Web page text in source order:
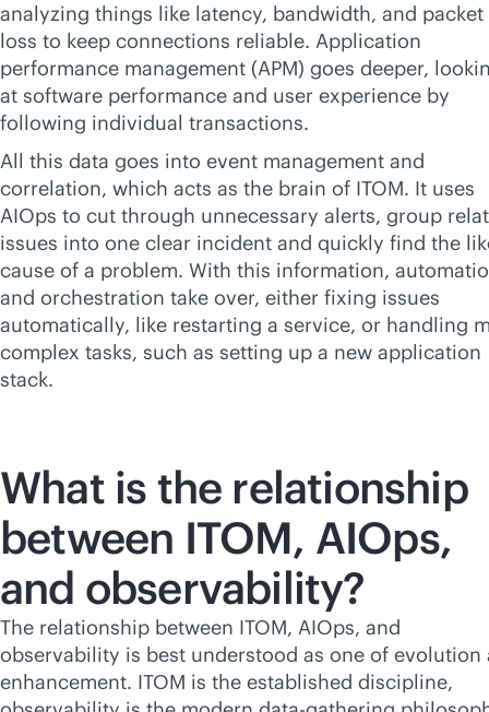
analyzing things like latency, bandwidth, and packet
loss to keep connections reliable. Application
performance management (APM) goes deeper,
at software performance and user experience by
following individual transactions.
All this data goes into event management and
correlation, which acts as the brain of ITOM. It uses
AIOps to cut through unnecessary alerts, group
issues into one clear incident and quickly find the
cause of a problem. With this information,
and orchestration take over, either fixing issues
automatically, like restarting a service, or handling
complex tasks, such as setting up a new application
stack.
What is the relationship
between ITOM, AIOps,
and observability?
The relationship between ITOM, AIOps, and
observability is best understood as one of evolution
enhancement. ITOM is the established discipline,